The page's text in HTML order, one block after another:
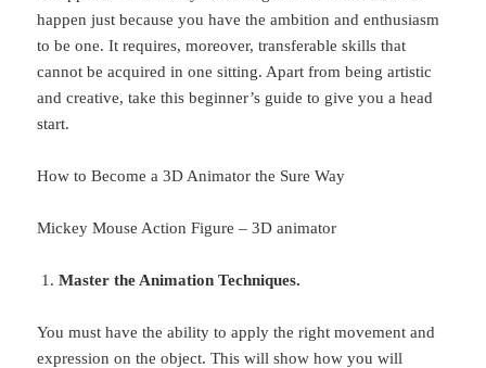
happen just because you have the ambition and enthusiasm
to be one. It requires, moreover, transferable skills that
cannot be acquired in one sitting. Apart from being artistic
and creative, take this beginner’s guide to give you a head
start.
How to Become a 3D Animator the Sure Way
Mickey Mouse Action Figure – 3D animator
Master the Animation Techniques.
You must have the ability to apply the right movement and
expression on the object. This will show how you will